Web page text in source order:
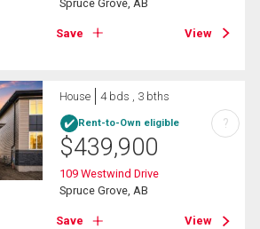
Spruce Grove, AB
Save View
House 4 bds , 3 bths
Rent-to-Own eligible
$439,900
109 Westwind Drive
Spruce Grove, AB
Save View
?